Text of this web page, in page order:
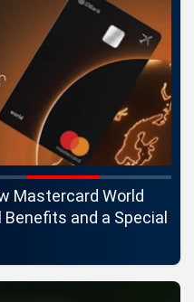
Mastercard World
and a Special